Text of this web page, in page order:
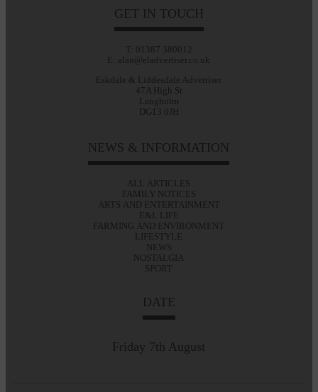
GET IN TOUCH
T: 01387 380012
E: alan@eladvertiser.co.uk
Eskdale & Liddesdale Advertiser
47A High St
Langholm
DG13 0JH
NEWS & INFORMATION
ALL ARTICLES
FAMILY NOTICES
ARTS AND ENTERTAINMENT
E&L LIFE
FARMING AND ENVIRONMENT
LIFESTYLE
NEWS
NOSTALGIA
SPORT
DATE
Friday 7th August